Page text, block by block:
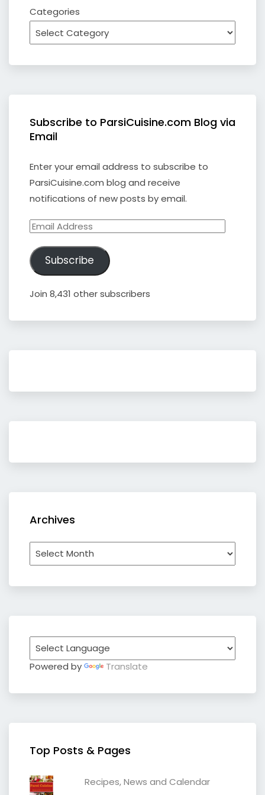
Categories
Subscribe to ParsiCuisine.com Blog via
Email
Enter your email address to subscribe to
ParsiCuisine.com blog and receive
notifications of new posts by email.
Email
Subscribe
Join 8,431 other subscribers
Archives
Archives
Powered by Translate
Top Posts & Pages
Recipes, News and Calendar